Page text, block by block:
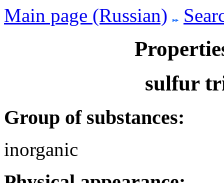
Main page (Russian)
sulfur
Group of substances:
inorganic